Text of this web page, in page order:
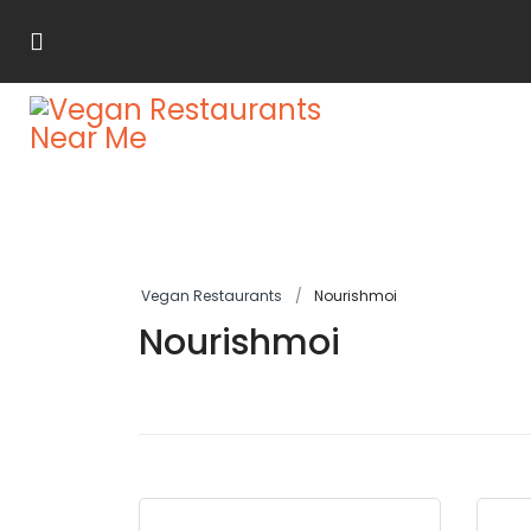
Vegan Restaurants Nourishmoi
Nourishmoi